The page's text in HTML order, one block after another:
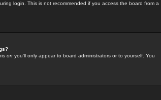
login. This is not recommended if you access the board from a
on you'll only appear to board administrators or to yourself. You